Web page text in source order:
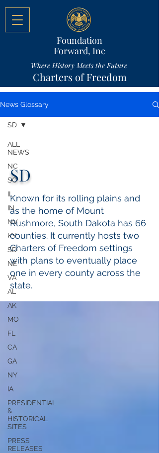
Foundation
Forward, Inc
Where History Meets the Future
Charters of Freedom
News Glossary
ALL
NEWS
NC
SC
IL
IN
NV
KY
SD
NE
VA
AL
AK
MO
FL
CA
GA
NY
IA
PRESIDENTIAL
&
HISTORICAL
SITES
PRESS
RELEASES
SD
SD
Known for its rolling plains and
as the home of Mount
Rushmore, South Dakota has 66
counties. It currently hosts two
Charters of Freedom settings
with plans to eventually place
one in every county across the
state.